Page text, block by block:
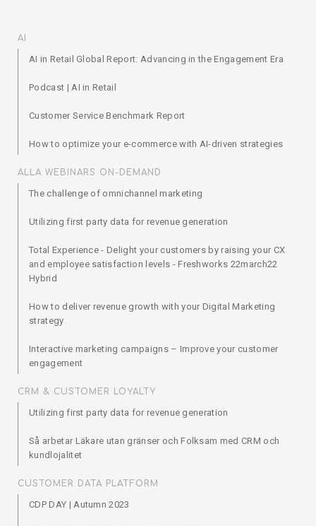
AI
AI in Retail Global Report: Advancing in the Engagement Era
Podcast | AI in Retail
Customer Service Benchmark Report
How to optimize your e-commerce with AI-driven strategies
ALLA WEBINARS ON-DEMAND
The challenge of omnichannel marketing
Utilizing first party data for revenue generation
Total Experience - Delight your customers by raising your CX
and employee satisfaction levels - Freshworks 22march22
Hybrid
How to deliver revenue growth with your Digital Marketing
strategy
Interactive marketing campaigns – Improve your customer
engagement
CRM & CUSTOMER LOYALTY
Utilizing first party data for revenue generation
Så arbetar Läkare utan gränser och Folksam med CRM och
kundlojalitet
CUSTOMER DATA PLATFORM
CDP DAY | Autumn 2023